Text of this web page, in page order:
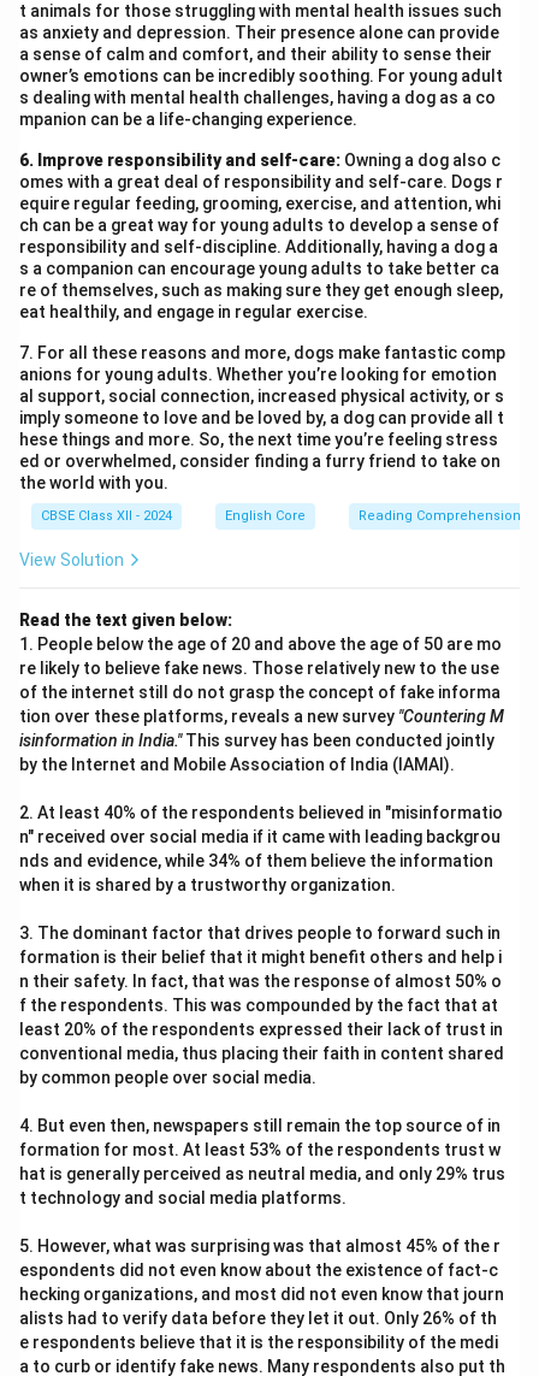
t animals for those struggling with mental health issues such
as anxiety and depression. Their presence alone can provide
a sense of calm and comfort, and their ability to sense their
owner’s emotions can be incredibly soothing. For young adult
s dealing with mental health challenges, having a dog as a co
mpanion can be a life-changing experience.
6. Improve responsibility and self-care: Owning a dog also c
omes with a great deal of responsibility and self-care. Dogs r
equire regular feeding, grooming, exercise, and attention, whi
ch can be a great way for young adults to develop a sense of
responsibility and self-discipline. Additionally, having a dog a
s a companion can encourage young adults to take better ca
re of themselves, such as making sure they get enough sleep,
eat healthily, and engage in regular exercise.
7. For all these reasons and more, dogs make fantastic comp
anions for young adults. Whether you’re looking for emotion
al support, social connection, increased physical activity, or s
imply someone to love and be loved by, a dog can provide all t
hese things and more. So, the next time you’re feeling stress
ed or overwhelmed, consider finding a furry friend to take on
the world with you.
CBSE Class XII - 2024 English Core Reading Comprehension
View Solution
Read the text given below:
1. People below the age of 20 and above the age of 50 are mo
re likely to believe fake news. Those relatively new to the use
of the internet still do not grasp the concept of fake informa
tion over these platforms, reveals a new survey "Countering M
isinformation in India."This survey has been conducted jointly
by the Internet and Mobile Association of India (IAMAI).
2. At least 40% of the respondents believed in "misinformatio
n" received over social media if it came with leading backgrou
nds and evidence, while 34% of them believe the information
when it is shared by a trustworthy organization.
3. The dominant factor that drives people to forward such in
formation is their belief that it might benefit others and help i
n their safety. In fact, that was the response of almost 50% o
f the respondents. This was compounded by the fact that at
least 20% of the respondents expressed their lack of trust in
conventional media, thus placing their faith in content shared
by common people over social media.
4. But even then, newspapers still remain the top source of in
formation for most. At least 53% of the respondents trust w
hat is generally perceived as neutral media, and only 29% trus
t technology and social media platforms.
5. However, what was surprising was that almost 45% of the r
espondents did not even know about the existence of fact-c
hecking organizations, and most did not even know that journ
alists had to verify data before they let it out. Only 26% of th
e respondents believe that it is the responsibility of the medi
a to curb or identify fake news. Many respondents also put th